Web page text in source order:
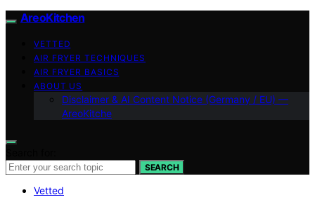
AreoKitchen
VETTED
AIR FRYER TECHNIQUES
AIR FRYER BASICS
ABOUT US
Disclaimer & AI Content Notice (Germany / EU) —
AreoKitche
SEARCH
Vetted